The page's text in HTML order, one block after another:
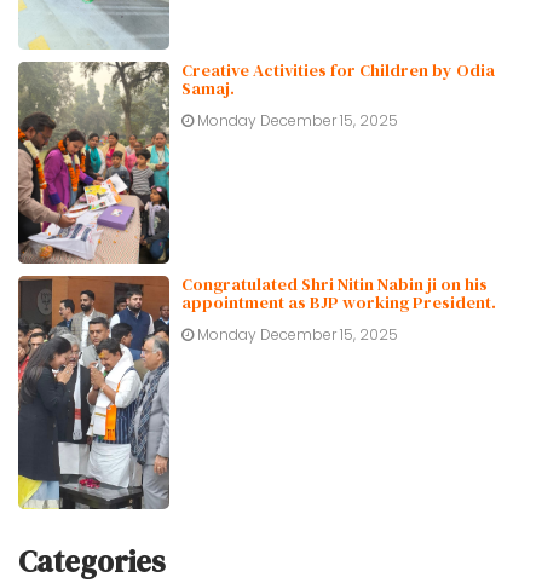
Creative Activities for Children by Odia
Samaj.
Monday December 15, 2025
Congratulated Shri Nitin Nabin ji on his
appointment as BJP working President.
Monday December 15, 2025
Categories